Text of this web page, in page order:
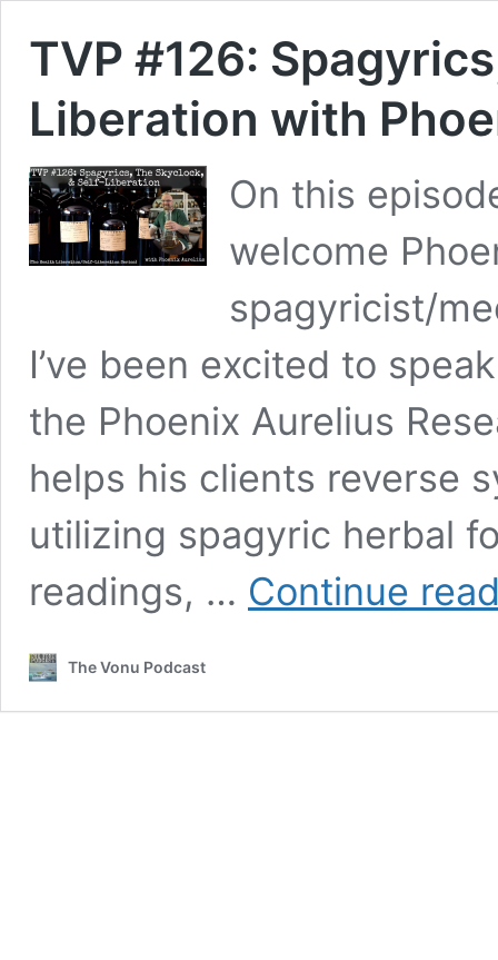
TVP #126:
Liberation with
On this
welcome
spagyricist/
I’ve been excited to
the Phoenix Aurelius
helps his clients reverse
utilizing spagyric herbal
readings, … Continue
The Vonu Podcast